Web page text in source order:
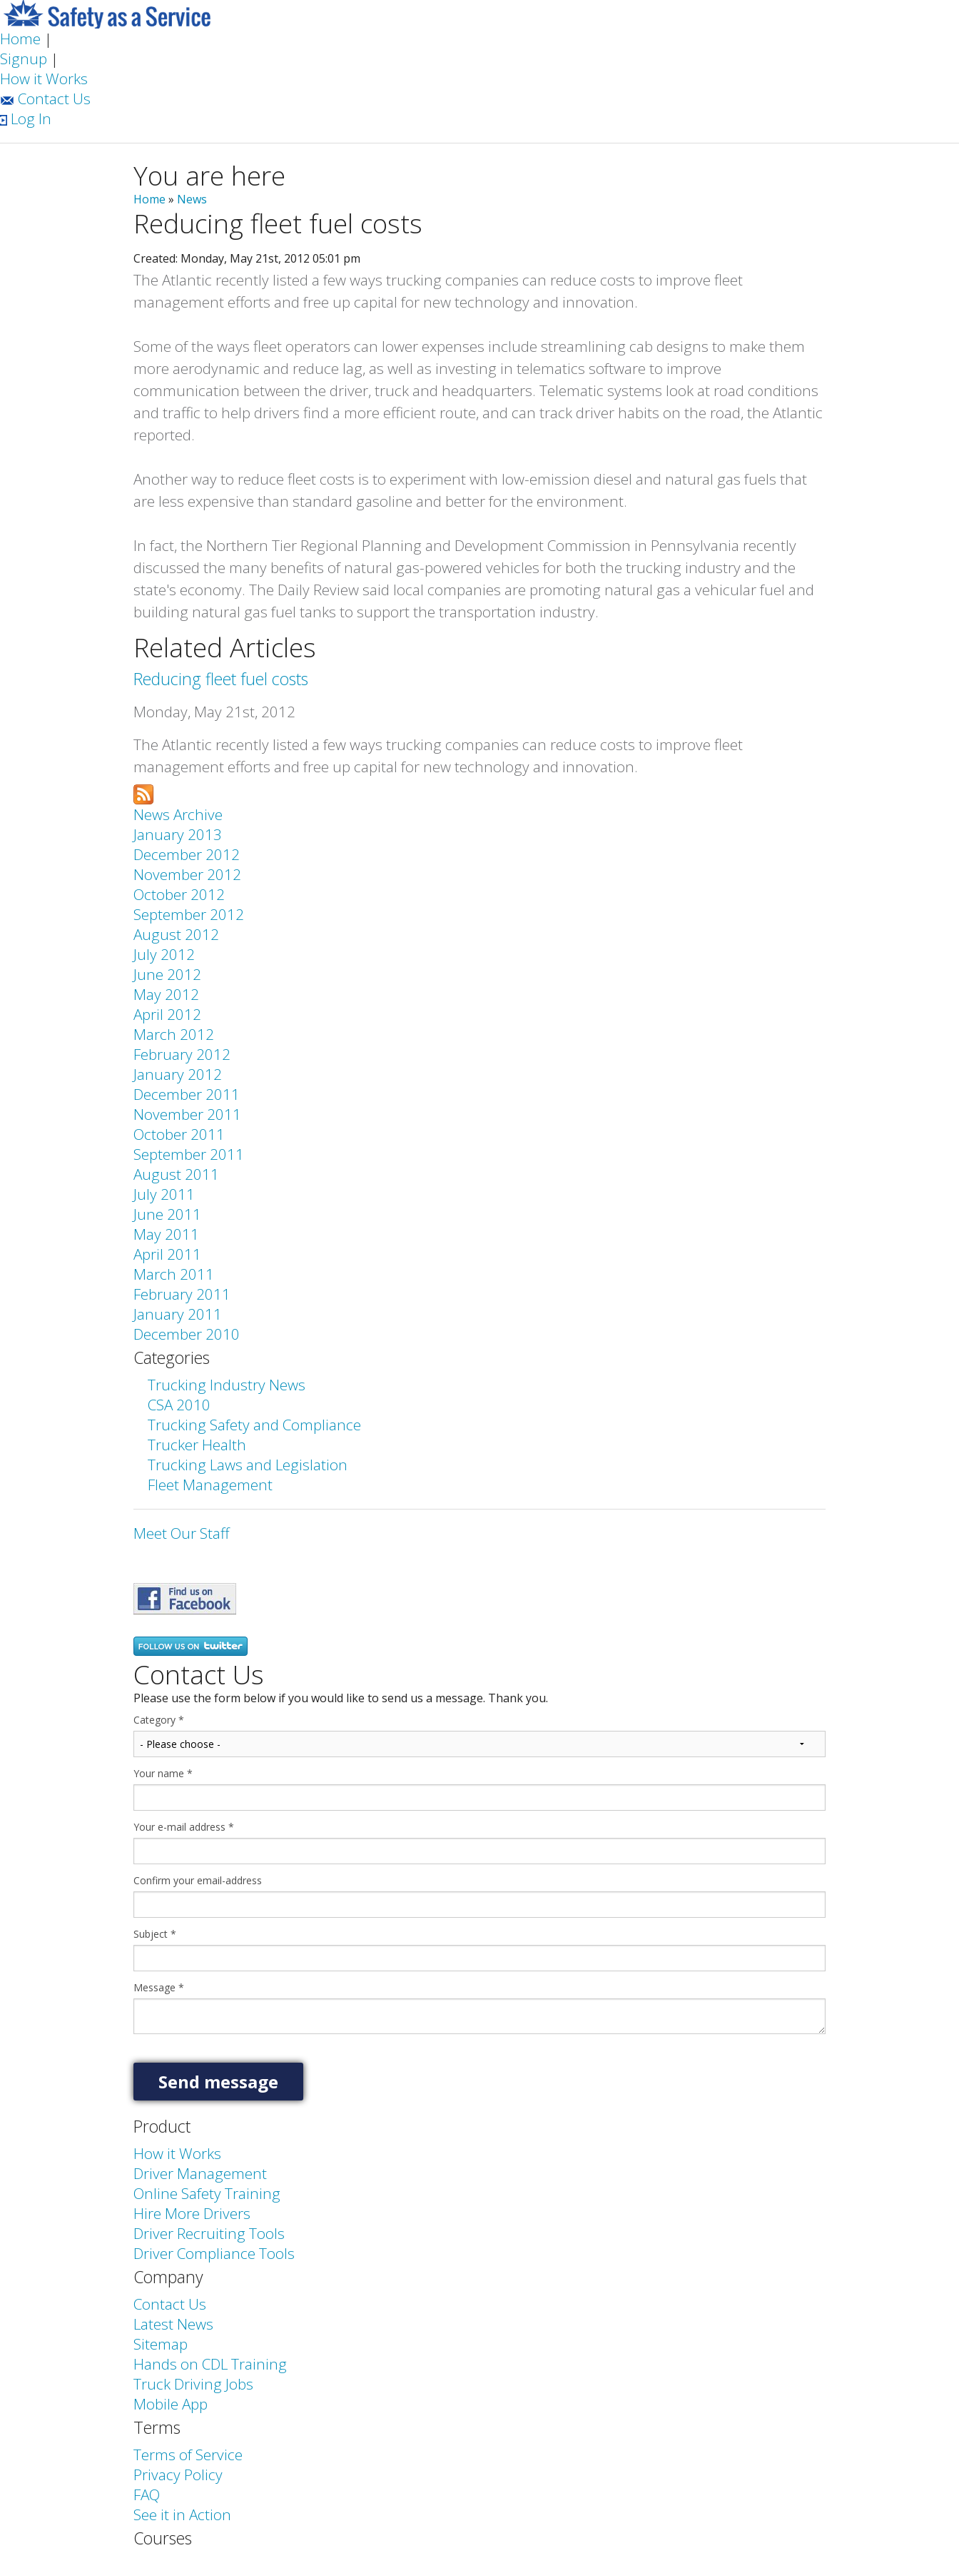
Home |
Signup |
How it Works
Contact Us
Log In
You are here
Home » News
Reducing fleet fuel costs
Created: Monday, May 21st, 2012 05:01 pm
The Atlantic recently listed a few ways trucking companies can reduce costs to improve fleet
management efforts and free up capital for new technology and innovation.
Some of the ways fleet operators can lower expenses include streamlining cab designs to make them
more aerodynamic and reduce lag, as well as investing in telematics software to improve
communication between the driver, truck and headquarters. Telematic systems look at road conditions
and traffic to help drivers find a more efficient route, and can track driver habits on the road, the Atlantic
reported.
Another way to reduce fleet costs is to experiment with low-emission diesel and natural gas fuels that
are less expensive than standard gasoline and better for the environment.
In fact, the Northern Tier Regional Planning and Development Commission in Pennsylvania recently
discussed the many benefits of natural gas-powered vehicles for both the trucking industry and the
state's economy. The Daily Review said local companies are promoting natural gas a vehicular fuel and
building natural gas fuel tanks to support the transportation industry.
Related Articles
Reducing fleet fuel costs
Monday, May 21st, 2012
The Atlantic recently listed a few ways trucking companies can reduce costs to improve fleet
management efforts and free up capital for new technology and innovation.
News Archive
January 2013
December 2012
November 2012
October 2012
September 2012
August 2012
July 2012
June 2012
May 2012
April 2012
March 2012
February 2012
January 2012
December 2011
November 2011
October 2011
September 2011
August 2011
July 2011
June 2011
May 2011
April 2011
March 2011
February 2011
January 2011
December 2010
Categories
Trucking Industry News
CSA 2010
Trucking Safety and Compliance
Trucker Health
Trucking Laws and Legislation
Fleet Management
Meet Our Staff
Contact Us
Please use the form below if you would like to send us a message. Thank you.
Category *
Your name *
Your e-mail address *
Confirm your email-address
Subject *
Message *
Product
How it Works
Driver Management
Online Safety Training
Hire More Drivers
Driver Recruiting Tools
Driver Compliance Tools
Company
Contact Us
Latest News
Sitemap
Hands on CDL Training
Truck Driving Jobs
Mobile App
Terms
Terms of Service
Privacy Policy
FAQ
See it in Action
Courses